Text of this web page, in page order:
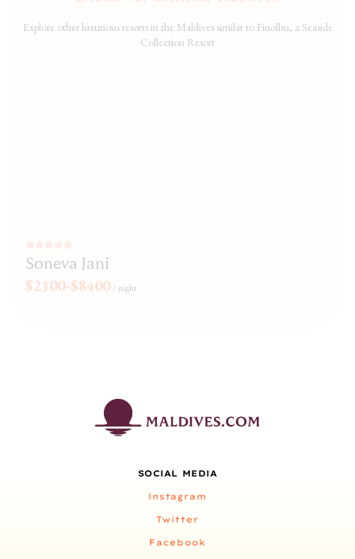
Explore other luxurious resorts in the Maldives similar to Finolhu, a Seaside
Collection Resort
Soneva Jani
$2300-$8400 / night
SOCIAL MEDIA
Instagram
Twitter
Facebook